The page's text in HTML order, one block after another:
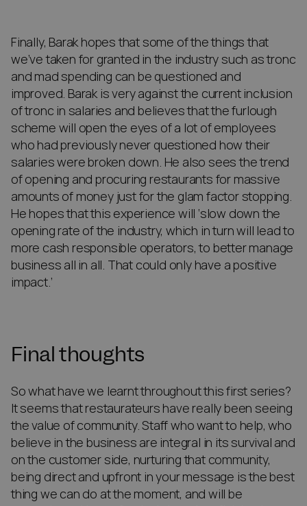
Finally, Barak hopes that some of the things that
we’ve taken for granted in the industry such as tronc
and mad spending can be questioned and
improved. Barak is very against the current inclusion
of tronc in salaries and believes that the furlough
scheme will open the eyes of a lot of employees
who had previously never questioned how their
salaries were broken down. He also sees the trend
of opening and procuring restaurants for massive
amounts of money just for the glam factor stopping.
He hopes that this experience will ‘slow down the
opening rate of the industry, which in turn will lead to
more cash responsible operators, to better manage
business all in all. That could only have a positive
impact.’
Final thoughts
So what have we learnt throughout this first series?
It seems that restaurateurs have really been seeing
the value of community. Staff who want to help, who
believe in the business are integral in its survival and
on the customer side, nurturing that community,
being direct and upfront in your message is the best
thing we can do at the moment, and will be